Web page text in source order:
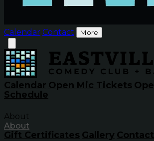
Calendar Contact More
Calendar Open Mic Tickets
Schedule
About
About
Gift Certificates Gallery Contact